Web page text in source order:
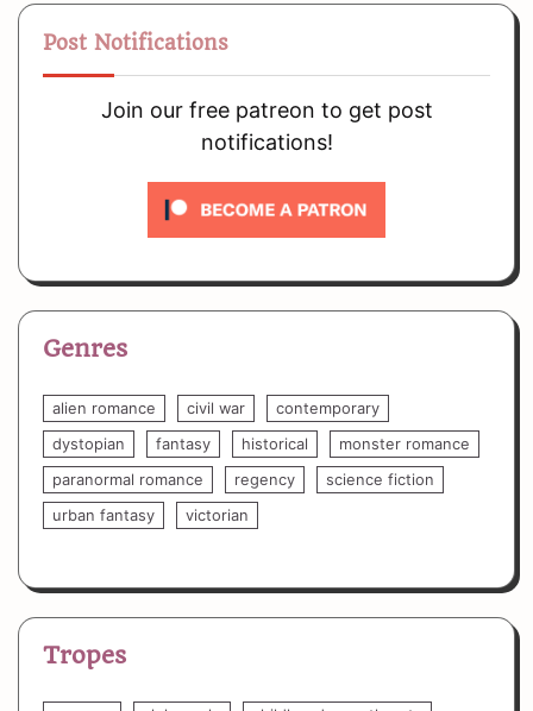
Post Notifications
Join our free patreon to get post
notifications!
Genres
alien romance civil war
contemporary
dystopian
fantasy historical
monster romance
paranormal romance
regency
science fiction
urban fantasy
victorian
Tropes